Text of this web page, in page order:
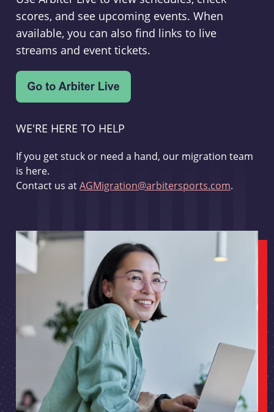
scores, and see upcoming events. When
available, you can also find links to live
streams and event tickets.
WE'RE HERE TO HELP
If you get stuck or need a hand, our migration team
is here.
Contact us atAGMigration@arbitersports.com.